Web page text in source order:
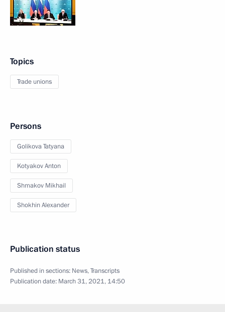
Topics
Trade unions
Persons
Golikova Tatyana
Kotyakov Anton
Shmakov Mikhail
Shokhin Alexander
Publication status
Published in sections: News,Transcripts
Publication date: March 31, 2021, 14:50